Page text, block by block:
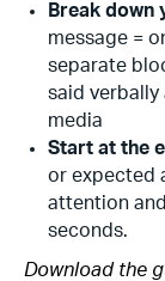
Break down
message =
separate
said verbally
media
Start at the
or expected
attention
seconds.
Download the